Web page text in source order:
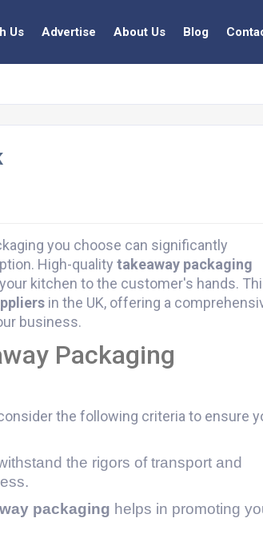
Us Advertise About Us Blog
you choose can significantly
High-quality takeaway packaging
kitchen to the customer's hands.
in the UK, offering a
business.
Packaging
the following criteria to ensure
the rigors of transport and
packaging helps in promoting